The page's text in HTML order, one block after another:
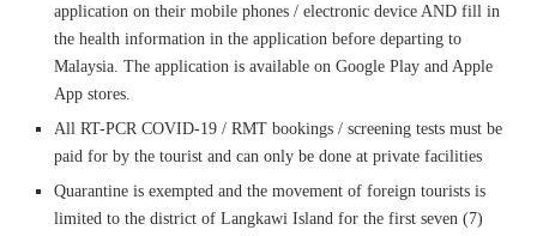
application on their mobile phones / electronic device AND fill in
the health information in the application before departing to
Malaysia. The application is available on Google Play and Apple
App stores.
All RT-PCR COVID-19 / RMT bookings / screening tests must be
paid for by the tourist and can only be done at private facilities
Quarantine is exempted and the movement of foreign tourists is
limited to the district of Langkawi Island for the first seven (7)